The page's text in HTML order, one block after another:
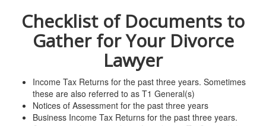
Checklist of Documents to
Gather for Your Divorce
Lawyer
Income Tax Returns for the past three years. Sometimes
these are also referred to as T1 General(s)
Notices of Assessment for the past three years
Business Income Tax Returns for the past three years.